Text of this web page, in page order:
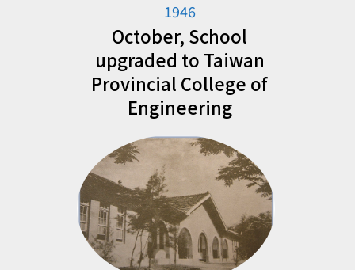
1946
October, School
upgraded to Taiwan
Provincial College of
Engineering